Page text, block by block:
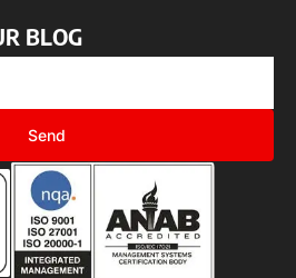
BLOG
Send